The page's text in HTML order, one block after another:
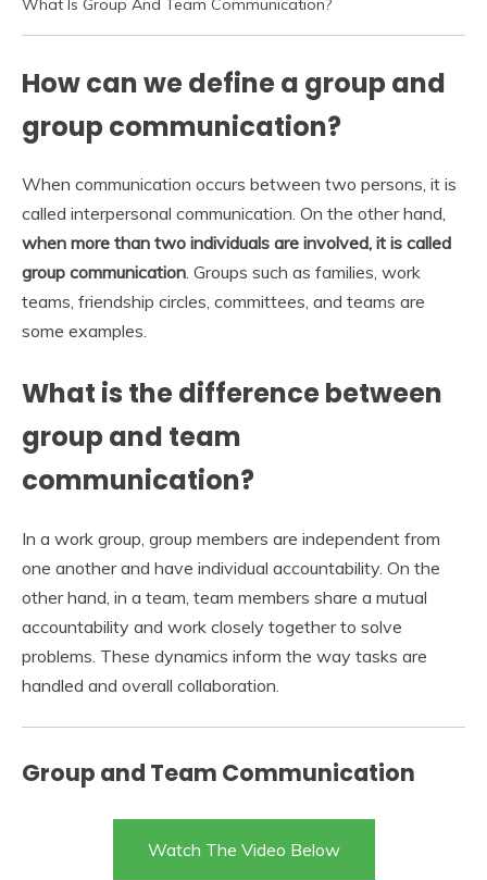
How can we define a group and
group communication?
When communication occurs between two persons, it is
called interpersonal communication. On the other hand,
when more than two individuals are involved, it is called
group communication. Groups such as families, work
teams, friendship circles, committees, and teams are
some examples.
What is the difference between
group and team
communication?
In a work group, group members are independent from
one another and have individual accountability. On the
other hand, in a team, team members share a mutual
accountability and work closely together to solve
problems. These dynamics inform the way tasks are
handled and overall collaboration.
Group and Team Communication
Watch The Video Below